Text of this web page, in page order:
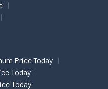
Price Today
Today
Today